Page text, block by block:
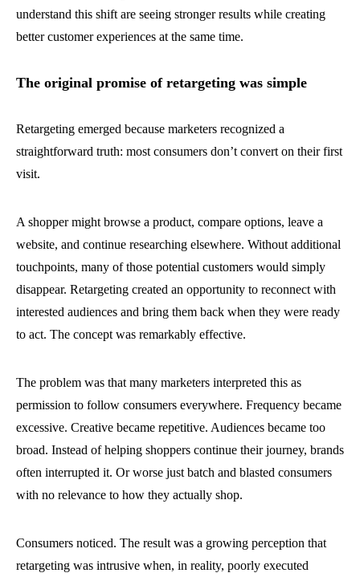
understand this shift are seeing stronger results while creating
better customer experiences at the same time.
The original promise of retargeting was simple
Retargeting emerged because marketers recognized a
straightforward truth: most consumers don’t convert on their first
visit.
A shopper might browse a product, compare options, leave a
website, and continue researching elsewhere. Without additional
touchpoints, many of those potential customers would simply
disappear. Retargeting created an opportunity to reconnect with
interested audiences and bring them back when they were ready
to act. The concept was remarkably effective.
The problem was that many marketers interpreted this as
permission to follow consumers everywhere. Frequency became
excessive. Creative became repetitive. Audiences became too
broad. Instead of helping shoppers continue their journey, brands
often interrupted it. Or worse just batch and blasted consumers
with no relevance to how they actually shop.
Consumers noticed. The result was a growing perception that
retargeting was intrusive when, in reality, poorly executed